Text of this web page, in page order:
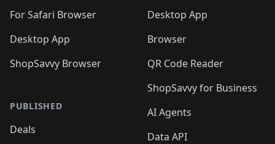
For Safari Browser
Desktop App
ShopSavvy Browser
PUBLISHED
Deals
Desktop App
Browser
QR Code Reader
ShopSavvy for Business
AI Agents
Data API